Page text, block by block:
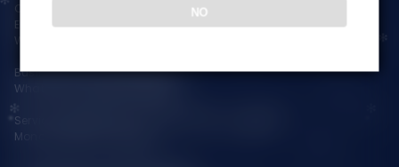
NO
Customer Service(After Sales):
Email:
support@vapepieaustralia.com
WhatsApp:+52 1 81 3570 8475
Business Contact(Wholesale):
WhatsApp:+1(603)438-3596
Service Time: 9:30am-12:00am, 1:30pm-6:00pm
Monday-Friday GMT+8